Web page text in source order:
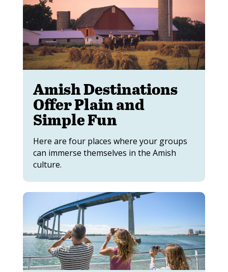
Amish Destinations
Offer Plain and
Simple Fun
Here are four places where your groups
can immerse themselves in the Amish
culture.